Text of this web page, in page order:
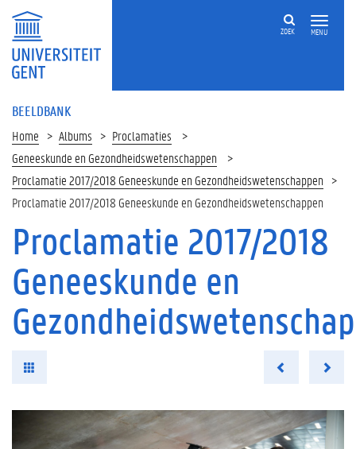
MENU
ZOEK
BEELDBANK
Home Albums
Proclamaties
Geneeskunde en Gezondheidswetenschappen
Proclamatie 2017/2018 Geneeskunde en Gezondheidswetenschappen
Proclamatie 2017/2018 Geneeskunde en Gezondheidswetenschappen
Proclamatie 2017/2018
Geneeskunde en